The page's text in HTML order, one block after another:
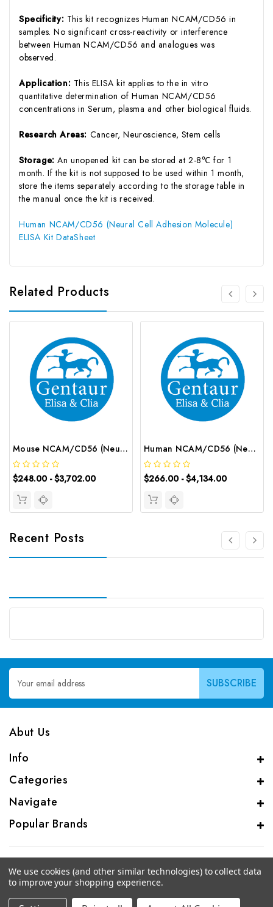
Specificity: This kit recognizes Human NCAM/CD56 in
samples. No significant cross-reactivity or interference
between Human NCAM/CD56 and analogues was
observed.
Application: This ELISA kit applies to the in vitro
quantitative determination of Human NCAM/CD56
concentrations in Serum, plasma and other biological fluids.
Research Areas: Cancer, Neuroscience, Stem cells
Storage:An unopened kit can be stored at 2-8℃ for 1
month. If the kit is not supposed to be used within 1 month,
store the items separately according to the storage table in
the manual once the kit is received.
Human NCAM/CD56 (Neural Cell Adhesion Molecule)
ELISA Kit DataSheet
Related Products
Mouse NCAM/CD56 (Neural Cell Adhesion Molecule) ELISA Kit | G-EC-04569
$248.00 - $3,702.00
Human NCAM/CD56 (Neural Cell Adhesion Molecule) CLIA Kit | G-EC-01033
$266.00 - $4,134.00
Recent Posts
Email
Address
Abut Us
Info
Categories
Navigate
Popular Brands
© 2026 CAS Analytical Genprice Lab
We use cookies (and other similar technologies) to collect data
to improve your shopping experience.